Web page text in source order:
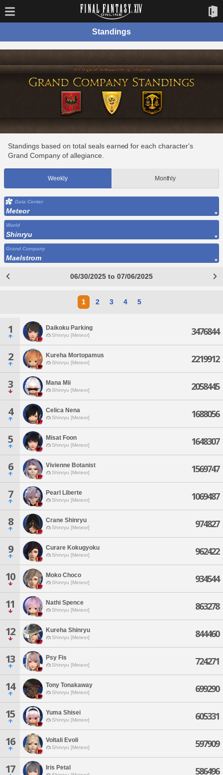
Standings
Standings based on total seals earned for each character's
Grand Company of allegiance.
Weekly Monthly
Data Center
Meteor
World
Shinryu
Grand Company
Maelstrom
06/30/2025 to 07/06/2025
1 2 3 4 5
1 Daikoku Parking
Shinryu [Meteor] 3476844
2 Kureha Mortopamus
Shinryu [Meteor] 2219912
3 Mana Mii
Shinryu [Meteor] 2058445
4 Celica Nena
Shinryu [Meteor] 1688056
5 Misat Foon
Shinryu [Meteor] 1648307
6 Vivienne Botanist
Shinryu [Meteor] 1569747
7 Pearl Liberte
Shinryu [Meteor] 1069487
8 Crane Shinryu
Shinryu [Meteor] 974827
9 Curare Kokugyoku
Shinryu [Meteor] 962422
10 Moko Choco
Shinryu [Meteor] 934544
11 Nathi Spence
Shinryu [Meteor] 863278
12 Kureha Shinryu
Shinryu [Meteor] 844460
13 Psy Fis
Shinryu [Meteor] 724271
14 Tony Tonakaway
Shinryu [Meteor] 699290
15 Yuma Shisei
Shinryu [Meteor] 605331
16 Voltali Evoli
Shinryu [Meteor] 597909
17 Iris Petal 586496